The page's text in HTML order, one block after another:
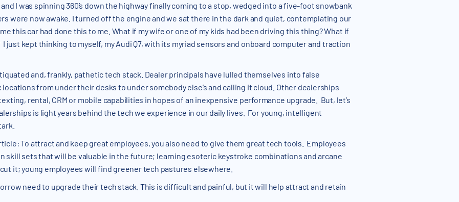
I was spinning 360’s down the highway finally coming to a stop, wedged into a five-foot snowbank
were now awake. I turned off the engine and we sat there in the dark and quiet, contemplating our
this car had done this to me. What if my wife or one of my kids had been driving this thing? What if
just kept thinking to myself, my Audi Q7, with its myriad sensors and onboard computer and traction
and, frankly, pathetic tech stack. Dealer principals have lulled themselves into false
from under their desks to under somebody else’s and calling it cloud. Other dealerships
rental, CRM or mobile capabilities in hopes of an inexpensive performance upgrade. But, let’s
is light years behind the tech we experience in our daily lives. For young, intelligent
To attract and keep great employees, you also need to give them great tech tools. Employees
skill sets that will be valuable in the future; learning esoteric keystroke combinations and arcane
it; young employees will find greener tech pastures elsewhere.
need to upgrade their tech stack. This is difficult and painful, but it will help attract and retain